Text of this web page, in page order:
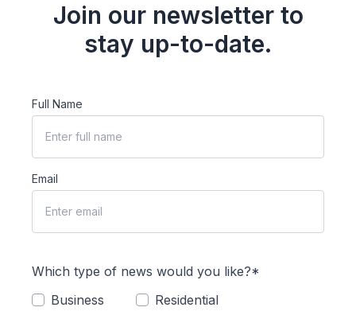
Join our newsletter to
stay up-to-date.
Full Name
Email
Which type of news would you like?*
Business
Residential